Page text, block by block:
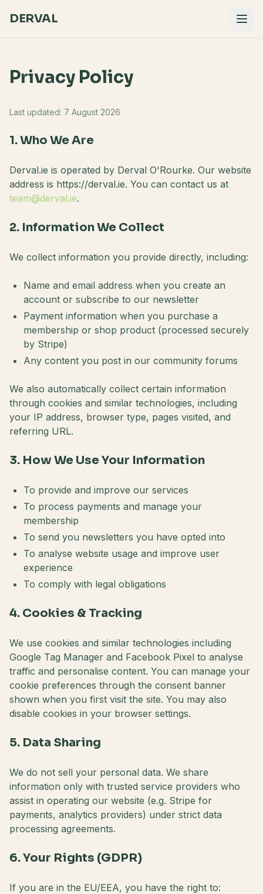
DERVAL
Privacy Policy
Last updated: 7 August 2026
1. Who We Are
Derval.ie is operated by Derval O'Rourke. Our website
address is https://derval.ie. You can contact us at
team@derval.ie.
2. Information We Collect
We collect information you provide directly, including:
Name and email address when you create an
account or subscribe to our newsletter
Payment information when you purchase a
membership or shop product (processed securely
by Stripe)
Any content you post in our community forums
We also automatically collect certain information
through cookies and similar technologies, including
your IP address, browser type, pages visited, and
referring URL.
3. How We Use Your Information
To provide and improve our services
To process payments and manage your
membership
To send you newsletters you have opted into
To analyse website usage and improve user
experience
To comply with legal obligations
4. Cookies & Tracking
We use cookies and similar technologies including
Google Tag Manager and Facebook Pixel to analyse
traffic and personalise content. You can manage your
cookie preferences through the consent banner
shown when you first visit the site. You may also
disable cookies in your browser settings.
5. Data Sharing
We do not sell your personal data. We share
information only with trusted service providers who
assist in operating our website (e.g. Stripe for
payments, analytics providers) under strict data
processing agreements.
6. Your Rights (GDPR)
If you are in the EU/EEA, you have the right to: